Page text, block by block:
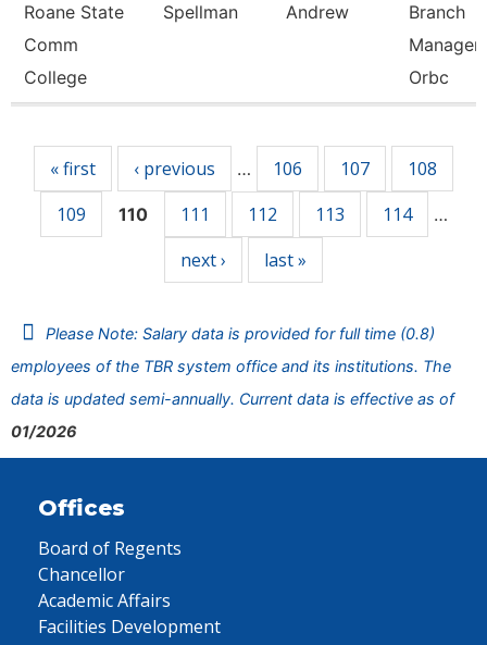
Roane State
Comm
College
Spellman Andrew
Branch
Manager
Orbc
« first ‹ previous … 106 107
108
109
110 111 112 113 114 …
next › last »
Please Note: Salary data is provided for full time (0.8)
employees of the TBR system office and its institutions. The
data is updated semi-annually. Current data is effective as of
01/2026
Offices
Board of Regents
Chancellor
Academic Affairs
Facilities Development